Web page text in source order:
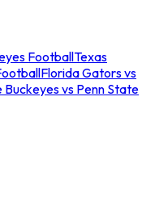
FootballTexas
Florida Gators vs
vs Penn State